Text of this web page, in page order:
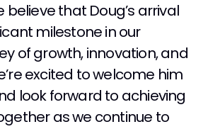
believe that Doug’s arrival
milestone in our
of growth, innovation, and
excited to welcome him
look forward to achieving
as we continue to